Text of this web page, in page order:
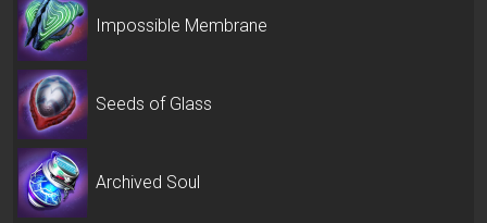
Impossible Membrane
Seeds of Glass
Archived Soul